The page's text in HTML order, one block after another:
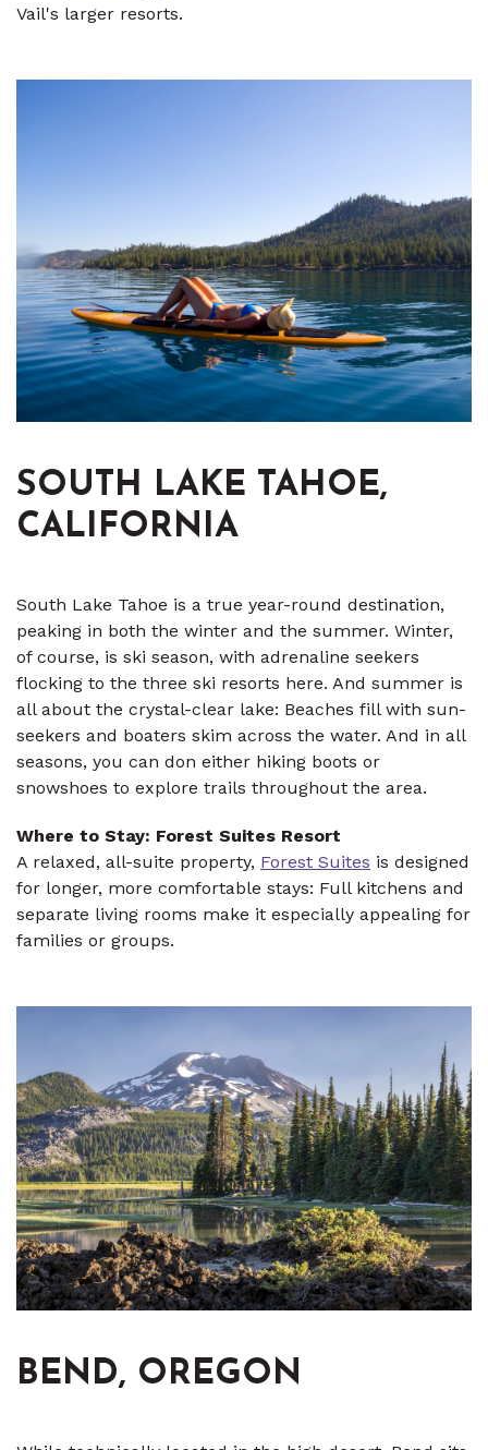
Vail's larger resorts.
SOUTH LAKE TAHOE,
CALIFORNIA
South Lake Tahoe is a true year-round destination,
peaking in both the winter and the summer. Winter,
of course, is ski season, with adrenaline seekers
flocking to the three ski resorts here. And summer is
all about the crystal-clear lake: Beaches fill with sun-
seekers and boaters skim across the water. And in all
seasons, you can don either hiking boots or
snowshoes to explore trails throughout the area.
Where to Stay: Forest Suites Resort
A relaxed, all-suite property, Forest Suites is designed
for longer, more comfortable stays: Full kitchens and
separate living rooms make it especially appealing for
families or groups.
BEND, OREGON